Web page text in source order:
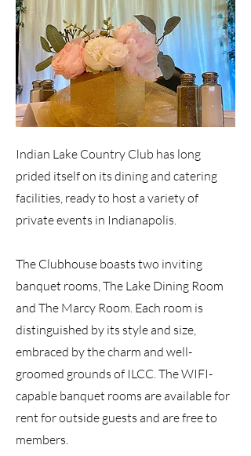
Indian Lake Country Club has long
prided itself on its dining and catering
facilities, ready to host a variety of
private events in Indianapolis.
The Clubhouse boasts two inviting
banquet rooms, The Lake Dining Room
and The Marcy Room. Each room is
distinguished by its style and size,
embraced by the charm and well-
groomed grounds of ILCC. The WIFI-
capable banquet rooms are available for
rent for outside guests and are free to
members.